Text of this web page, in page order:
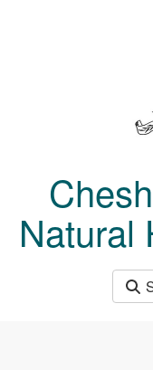
Natural